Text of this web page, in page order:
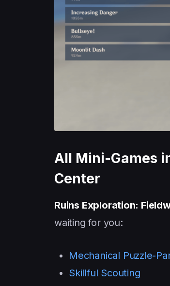
All Mini-Games
Center
Ruins Exploration:
waiting for you:
Mechanical Puzzle-
Skillful Scouting